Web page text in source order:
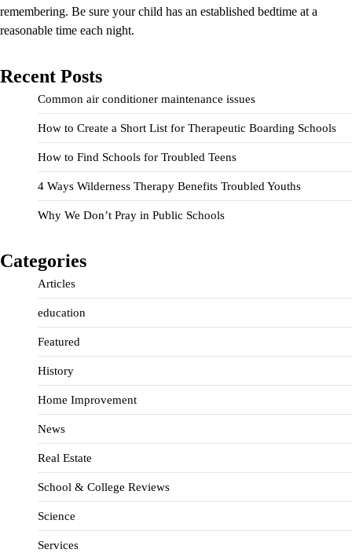
remembering. Be sure your child has an established bedtime at a
reasonable time each night.
Recent Posts
Common air conditioner maintenance issues
How to Create a Short List for Therapeutic Boarding Schools
How to Find Schools for Troubled Teens
4 Ways Wilderness Therapy Benefits Troubled Youths
Why We Don’t Pray in Public Schools
Categories
Articles
education
Featured
History
Home Improvement
News
Real Estate
School & College Reviews
Science
Services